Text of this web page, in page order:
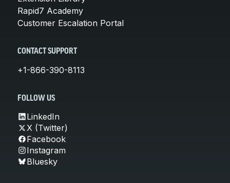
Rapid7 Academy
Customer Escalation Portal
CONTACT SUPPORT
+1-866-390-8113
FOLLOW US
LinkedIn
X (Twitter)
Facebook
Instagram
Bluesky